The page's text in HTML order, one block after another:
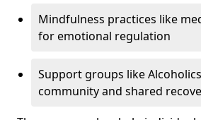
Mindfulness practices like
for emotional regulation
Support groups like
community and shared